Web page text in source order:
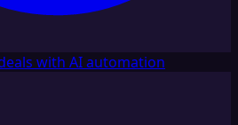
with AI automation